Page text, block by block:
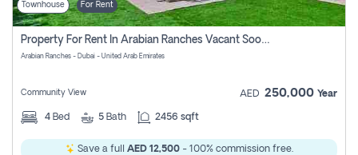
Townhouse For Rent
Property For Rent In Arabian Ranches Vacant Soon Pay No Commission
Arabian Ranches - Dubai - United Arab Emirates
Community View AED 250,000 Year
4 Bed 5 Bath 2456 sqft
Save a full AED 12,500- 100% commission free.